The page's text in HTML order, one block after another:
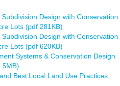
Design with Conservation
Lots (pdf 281KB)
Design with Conservation
Lots (pdf 620KB)
Systems & Conservation Design
Best Local Land Use Practices